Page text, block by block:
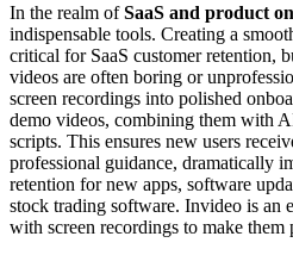
In the realm ofSaaS and product
indispensable tools. Creating a
critical for SaaS customer retention,
videos are often boring or
screen recordings into polished
demo videos, combining them with
scripts. This ensures new users
professional guidance, dramatically
retention for new apps, software
stock trading software. Invideo is an
with screen recordings to make